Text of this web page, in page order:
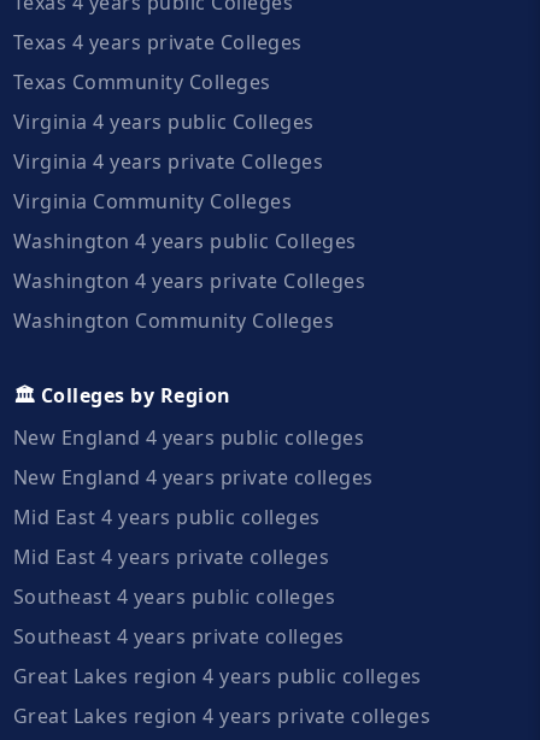
Texas 4 years private Colleges
Texas Community Colleges
Virginia 4 years public Colleges
Virginia 4 years private Colleges
Virginia Community Colleges
Washington 4 years public Colleges
Washington 4 years private Colleges
Washington Community Colleges
🏛️ Colleges by Region
New England 4 years public colleges
New England 4 years private colleges
Mid East 4 years public colleges
Mid East 4 years private colleges
Southeast 4 years public colleges
Southeast 4 years private colleges
Great Lakes region 4 years public colleges
Great Lakes region 4 years private colleges